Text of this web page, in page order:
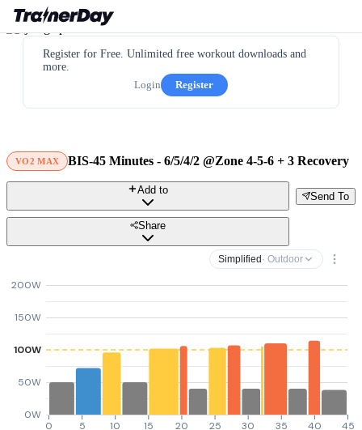
Register for Free. Unlimited free workout downloads and
more.
Login
Register
VO2 MAX BIS-45 Minutes - 6/5/4/2 @Zone 4-5-6 + 3 Recovery
Send To
Add to
Share
Simplified · Outdoor
0W
50W
100W
150W
200W
0 5 10 15 20 25 30 35 40 45